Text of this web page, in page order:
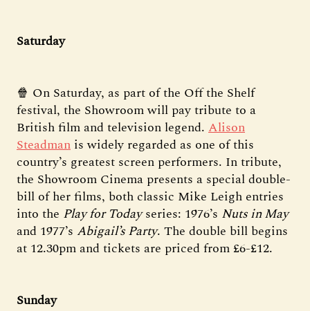
Saturday
🍿 On Saturday, as part of the Off the Shelf
festival, the Showroom will pay tribute to a
British film and television legend. Alison
Steadman is widely regarded as one of this
country’s greatest screen performers. In tribute,
the Showroom Cinema presents a special double-
bill of her films, both classic Mike Leigh entries
into the Play for Todayseries: 1976’s Nuts in May
and 1977’s Abigail’s Party. The double bill begins
at 12.30pm and tickets are priced from £6-£12.
Sunday